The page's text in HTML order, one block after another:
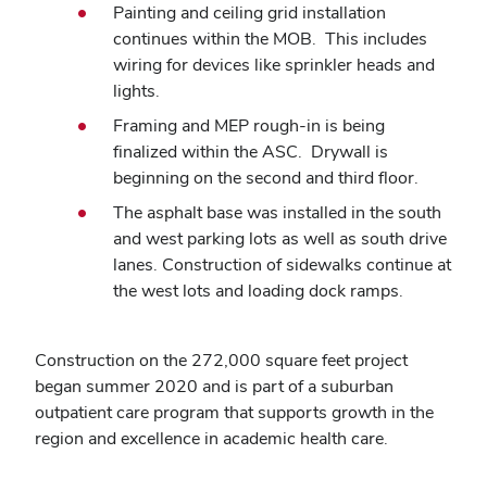
Painting and ceiling grid installation
continues within the MOB. This includes
wiring for devices like sprinkler heads and
lights.
Framing and MEP rough-in is being
finalized within the ASC. Drywall is
beginning on the second and third floor.
The asphalt base was installed in the south
and west parking lots as well as south drive
lanes. Construction of sidewalks continue at
the west lots and loading dock ramps.
Construction on the 272,000 square feet project
began summer 2020 and is part of a suburban
outpatient care program that supports growth in the
region and excellence in academic health care.